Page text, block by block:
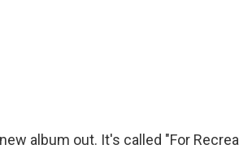
album out. It's called "For